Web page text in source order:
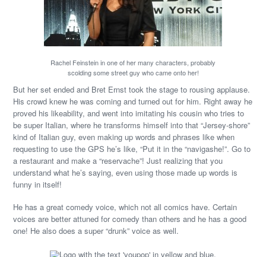
Rachel Feinstein in one of her many characters, probably
scolding some street guy who came onto her!
But her set ended and Bret Ernst took the stage to rousing applause.
His crowd knew he was coming and turned out for him. Right away he
proved his likeability, and went into imitating his cousin who tries to
be super Italian, where he transforms himself into that “Jersey-shore”
kind of Italian guy, even making up words and phrases like when
requesting to use the GPS he’s like, “Put it in the “navigashe!”. Go to
a restaurant and make a “reservache”! Just realizing that you
understand what he’s saying, even using those made up words is
funny in itself!
He has a great comedy voice, which not all comics have. Certain
voices are better attuned for comedy than others and he has a good
one! He also does a super “drunk” voice as well.